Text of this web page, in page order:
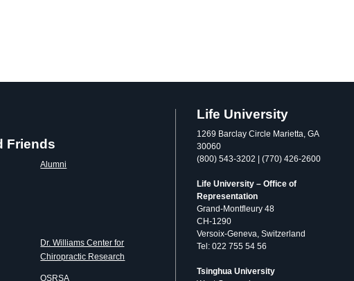
Friends
Alumni
Dr. Williams Center for
Chiropractic Research
OSRSA
Life University
1269 Barclay Circle Marietta, GA
30060
(800) 543-3202 | (770) 426-2600
Life University – Office of
Representation
Grand-Montfleury 48
CH-1290
Versoix-Geneva, Switzerland
Tel: 022 755 54 56
Tsinghua University